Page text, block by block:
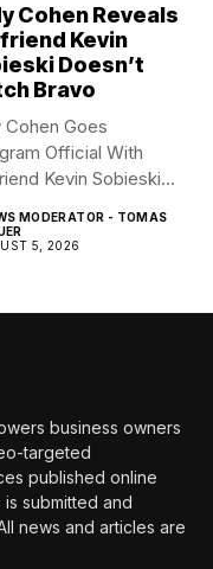
Cohen Reveals
Kevin
Doesn’t
Bravo
Cohen Goes
Official With
Kevin Sobieski
Kevin...
MODERATOR - TOMAS
5, 2026
business owners
targeted
published online
submitted and
news and articles are